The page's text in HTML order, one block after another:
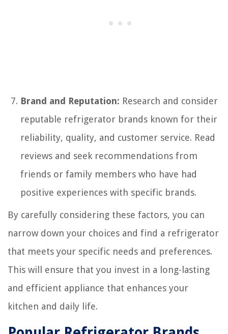
Brand and Reputation: Research and consider
reputable refrigerator brands known for their
reliability, quality, and customer service. Read
reviews and seek recommendations from
friends or family members who have had
positive experiences with specific brands.
By carefully considering these factors, you can
narrow down your choices and find a refrigerator
that meets your specific needs and preferences.
This will ensure that you invest in a long-lasting
and efficient appliance that enhances your
kitchen and daily life.